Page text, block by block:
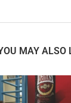
MAY ALSO